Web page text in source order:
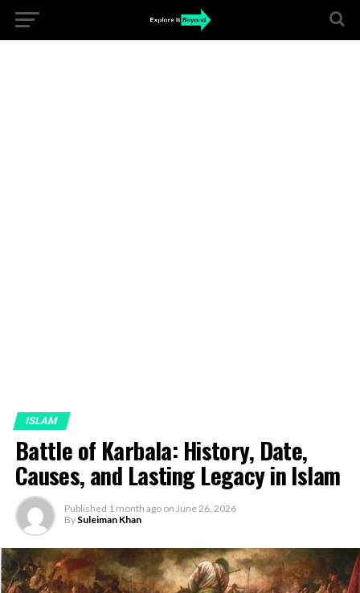
ISLAM
Battle of Karbala: History, Date,
Causes, and Lasting Legacy in Islam
Published 1 month ago on June 26, 2026
By Suleiman Khan